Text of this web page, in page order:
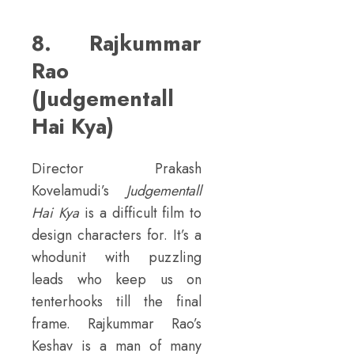
8. Rajkummar
Rao
(Judgementall
Hai Kya)
Director Prakash
Kovelamudi’s Judgementall
Hai Kya is a difficult film to
design characters for. It’s a
whodunit with puzzling
leads who keep us on
tenterhooks till the final
frame. Rajkummar Rao’s
Keshav is a man of many